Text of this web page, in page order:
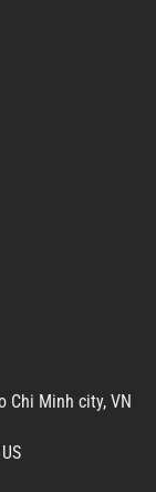
Chi Minh city, VN